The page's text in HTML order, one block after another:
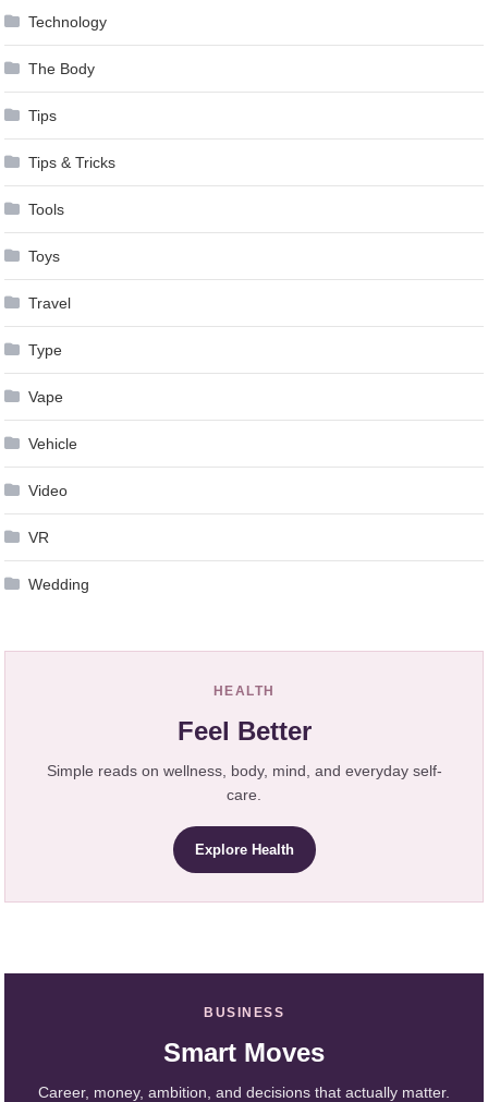
Technology
The Body
Tips
Tips & Tricks
Tools
Toys
Travel
Type
Vape
Vehicle
Video
VR
Wedding
HEALTH
Feel Better
Simple reads on wellness, body, mind, and everyday self-
care.
Explore Health
BUSINESS
Smart Moves
Career, money, ambition, and decisions that actually matter.